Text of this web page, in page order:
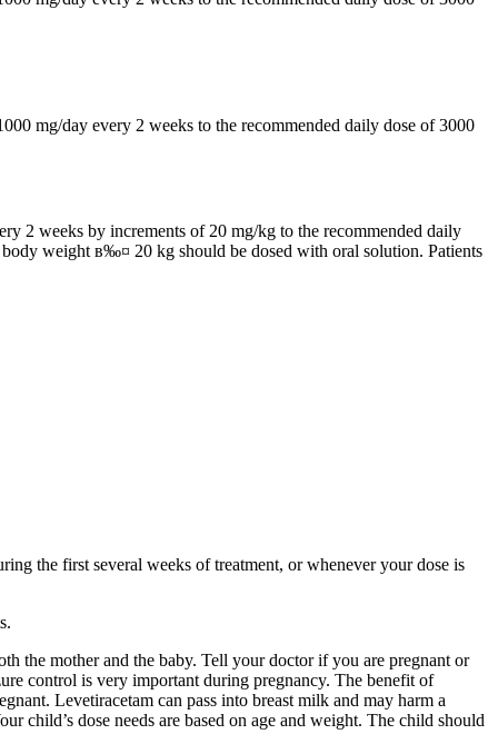
mg/day every 2 weeks to the recommended daily dose of 3000
2 weeks by increments of 20 mg/kg to the recommended daily
weight в‰¤ 20 kg should be dosed with oral solution. Patients
the first several weeks of treatment, or whenever your dose is
the mother and the baby. Tell your doctor if you are pregnant or
control is very important during pregnancy. The benefit of
Levetiracetam can pass into breast milk and may harm a
child’s dose needs are based on age and weight. The child should